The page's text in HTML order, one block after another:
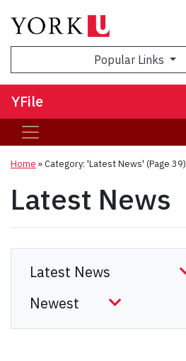
Popular Links
YFile
Home »Category: 'Latest News' (Page 39)
Latest News